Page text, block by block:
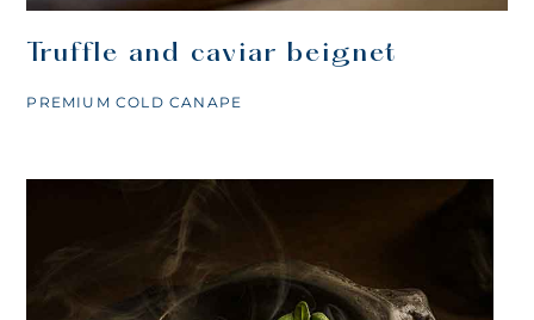
Truffle and caviar beignet
PREMIUM COLD CANAPE